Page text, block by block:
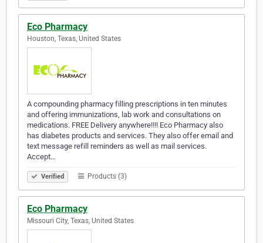
Eco Pharmacy
Houston, Texas, United States
A compounding pharmacy filling prescriptions in ten minutes
and offering immunizations, lab work and consultations on
medications. FREE Delivery anywhere!!!! Eco Pharmacy also
has diabetes products and services. They also offer email and
text message refill reminders as well as mail services.
Accept…
Verified Products (3)
Eco Pharmacy
Missouri City, Texas, United States